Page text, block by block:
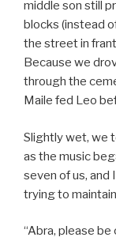
middle son still
blocks (instead
the street in
Because we
through the
Maile fed Leo
Slightly wet, we
as the music
seven of us,
trying to
“Abra, please